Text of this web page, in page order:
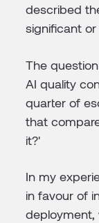
described
significant
The
AI quality
quarter of
that
it?'
In my
in favour of